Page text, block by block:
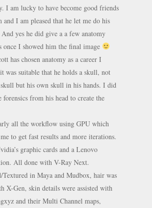
I am lucky to have become good friends
I am pleased that he let me do his
yes he did give a a few anatomy
once I showed him the final image
has chosen anatomy as a career I
was suitable that he holds a skull, not
but his own skull in his hands. I did
forensics from his head to create the
all the workflow using GPU which
to get fast results and more iterations.
graphic cards and a Lenovo
All done with V-Ray Next.
Textured in Maya and Mudbox, hair was
X-Gen, skin details were assisted with
and their Multi Channel maps,